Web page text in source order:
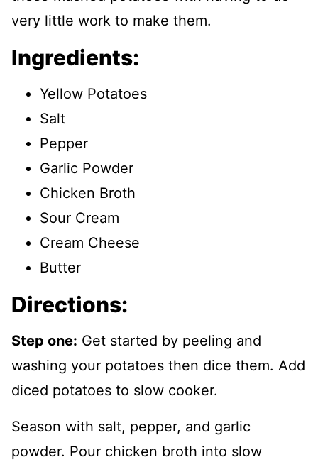
very little work to make them.
Ingredients:
Yellow Potatoes
Salt
Pepper
Garlic Powder
Chicken Broth
Sour Cream
Cream Cheese
Butter
Directions:
Step one: Get started by peeling and
washing your potatoes then dice them. Add
diced potatoes to slow cooker.
Season with salt, pepper, and garlic
powder. Pour chicken broth into slow